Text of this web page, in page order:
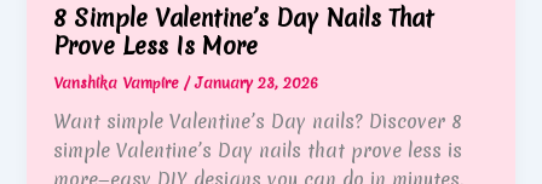
8 Simple Valentine’s Day Nails That
Prove Less Is More
Vanshika Vampire/January 23, 2026
Want simple Valentine’s Day nails? Discover 8
simple Valentine’s Day nails that prove less is